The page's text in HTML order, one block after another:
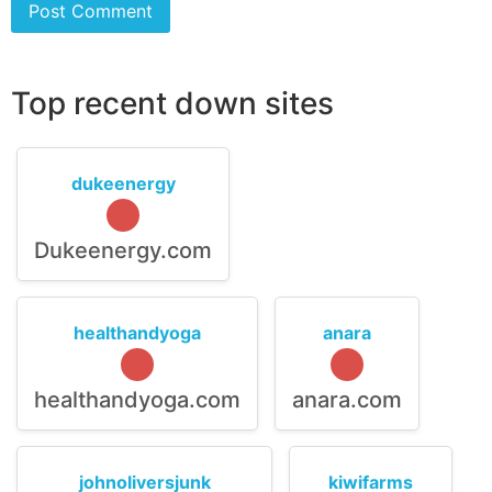
Top recent down sites
dukeenergy
Dukeenergy.com
healthandyoga
healthandyoga.com
anara
anara.com
johnoliversjunk kiwifarms